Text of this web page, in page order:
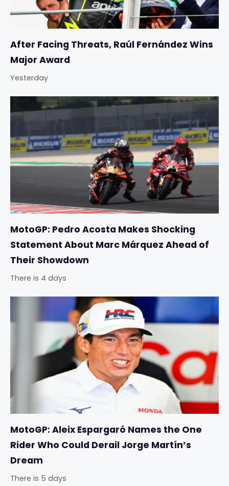
After Facing Threats, Raúl Fernández Wins
Major Award
Yesterday
MotoGP: Pedro Acosta Makes Shocking
Statement About Marc Márquez Ahead of
Their Showdown
There is 4 days
MotoGP: Aleix Espargaró Names the One
Rider Who Could Derail Jorge Martín’s
Dream
There is 5 days